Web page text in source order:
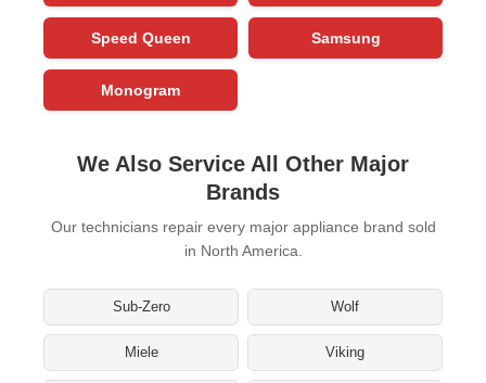
Speed Queen Samsung
Monogram
We Also Service All Other Major
Brands
Our technicians repair every major appliance brand sold
in North America.
Sub-Zero Wolf
Miele Viking